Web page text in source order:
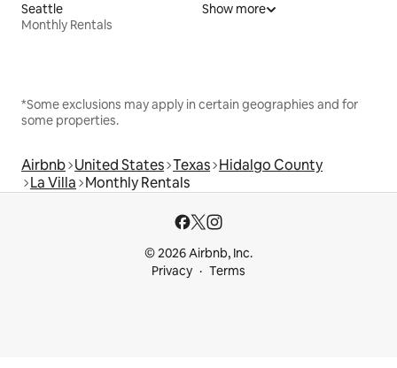
Seattle
Monthly Rentals
Show more
*Some exclusions may apply in certain geographies and for
some properties.
Airbnb United States Texas Hidalgo County
La Villa Monthly Rentals
© 2026 Airbnb, Inc.
Privacy
Terms